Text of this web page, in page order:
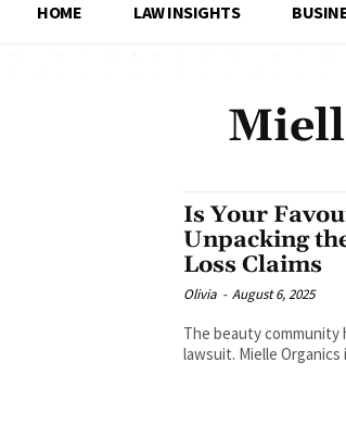
HOME LAW INSIGHTS
Is Your
Unpacking
Loss Claims
Olivia - August 6, 2025
The beauty community
lawsuit. Mielle